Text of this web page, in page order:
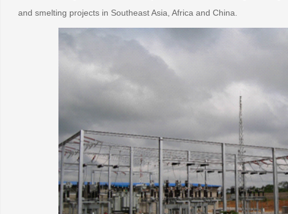
and smelting projects in Southeast Asia, Africa and China.